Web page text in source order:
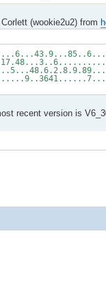
(wookie2u2) from
recent version is